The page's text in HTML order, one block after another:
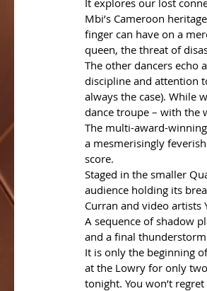
Mbi’s Cameroon
finger can have on a
queen, the threat of
The other dancers echo
discipline and attention
always the case). While
dance troupe – with the
The multi-award-
a mesmerisingly
score.
Staged in the smaller
audience holding its
Curran and video artists
A sequence of shadow
and a final
It is only the beginning
at the Lowry for only
tonight. You won’t regret